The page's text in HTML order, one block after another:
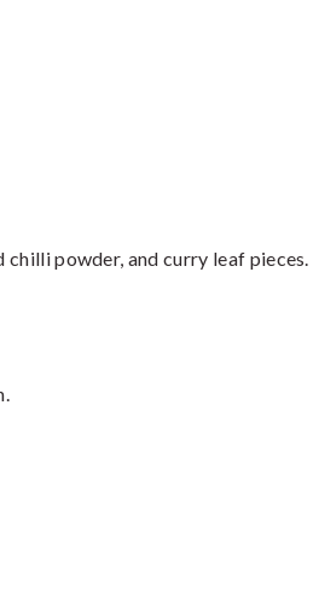
powder, and curry leaf pieces.